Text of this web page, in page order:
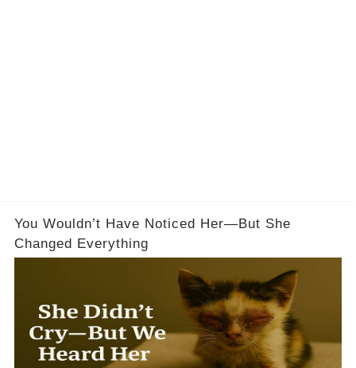
You Wouldn’t Have Noticed Her—But She
Changed Everything